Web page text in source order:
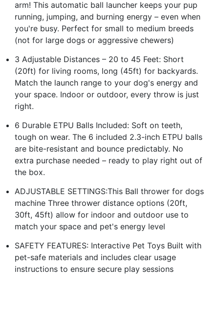
arm! This automatic ball launcher keeps your pup
running, jumping, and burning energy – even when
you're busy. Perfect for small to medium breeds
(not for large dogs or aggressive chewers)
3 Adjustable Distances – 20 to 45 Feet: Short
(20ft) for living rooms, long (45ft) for backyards.
Match the launch range to your dog's energy and
your space. Indoor or outdoor, every throw is just
right.
6 Durable ETPU Balls Included: Soft on teeth,
tough on wear. The 6 included 2.3-inch ETPU balls
are bite-resistant and bounce predictably. No
extra purchase needed – ready to play right out of
the box.
ADJUSTABLE SETTINGS:This Ball thrower for dogs
machine Three thrower distance options (20ft,
30ft, 45ft) allow for indoor and outdoor use to
match your space and pet's energy level
SAFETY FEATURES: Interactive Pet Toys Built with
pet-safe materials and includes clear usage
instructions to ensure secure play sessions